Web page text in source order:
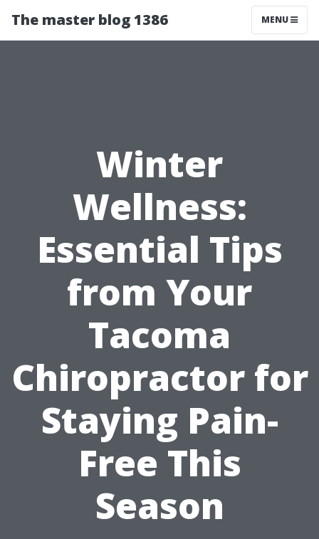
The master blog 1386 MENU
Winter
Wellness:
Essential Tips
from Your
Tacoma
Chiropractor for
Staying Pain-
Free This
Season